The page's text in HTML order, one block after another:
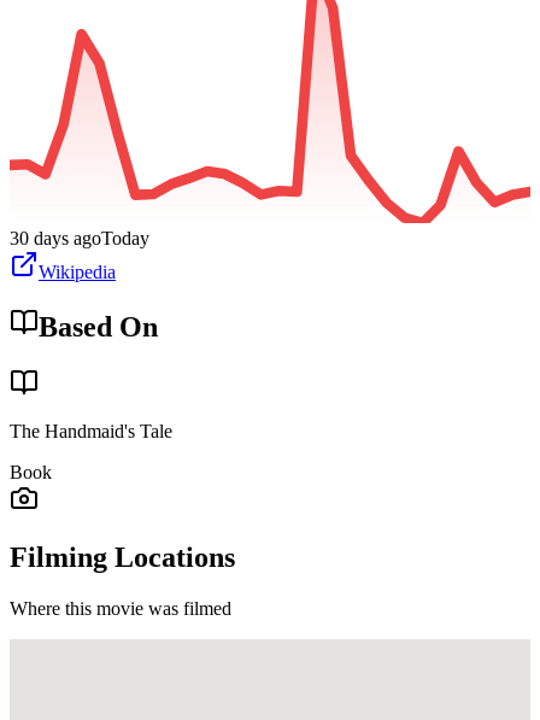
30 days agoToday
Wikipedia
Based On
The Handmaid's Tale
Book
Filming Locations
Where this movie was filmed